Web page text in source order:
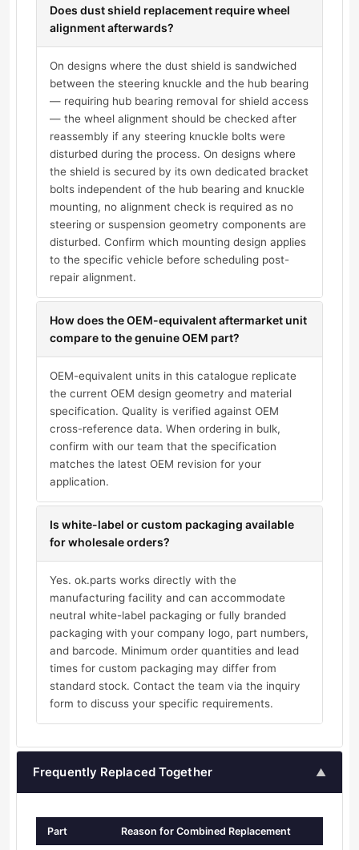
Does dust shield replacement require wheel
alignment afterwards?
On designs where the dust shield is sandwiched
between the steering knuckle and the hub bearing
— requiring hub bearing removal for shield access
— the wheel alignment should be checked after
reassembly if any steering knuckle bolts were
disturbed during the process. On designs where
the shield is secured by its own dedicated bracket
bolts independent of the hub bearing and knuckle
mounting, no alignment check is required as no
steering or suspension geometry components are
disturbed. Confirm which mounting design applies
to the specific vehicle before scheduling post-
repair alignment.
How does the OEM-equivalent aftermarket unit
compare to the genuine OEM part?
OEM-equivalent units in this catalogue replicate
the current OEM design geometry and material
specification. Quality is verified against OEM
cross-reference data. When ordering in bulk,
confirm with our team that the specification
matches the latest OEM revision for your
application.
Is white-label or custom packaging available
for wholesale orders?
Yes. ok.parts works directly with the
manufacturing facility and can accommodate
neutral white-label packaging or fully branded
packaging with your company logo, part numbers,
and barcode. Minimum order quantities and lead
times for custom packaging may differ from
standard stock. Contact the team via the inquiry
form to discuss your specific requirements.
Frequently Replaced Together ▲
Part Reason for Combined Replacement